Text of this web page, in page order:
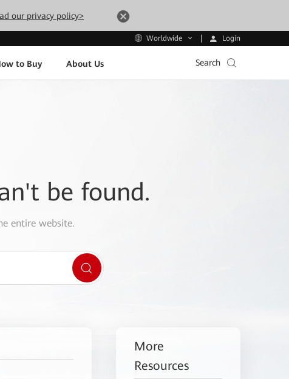
our privacy policy>
Worldwide Login
to Buy About Us Search
be found.
entire website.
More
Resources